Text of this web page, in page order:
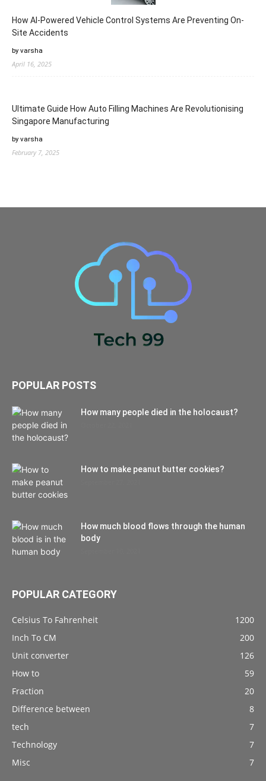
How AI-Powered Vehicle Control Systems Are Preventing On-
Site Accidents
by varsha
April 16, 2025
Ultimate Guide How Auto Filling Machines Are Revolutionising
Singapore Manufacturing
by varsha
February 7, 2025
POPULAR POSTS
How many people died in the holocaust?
How to make peanut butter cookies?
How much blood flows through the human
body
POPULAR CATEGORY
Celsius To Fahrenheit
1200
Inch To CM
200
Unit converter
126
How to
59
Fraction
20
Difference between
8
tech
7
Technology
7
Misc
7